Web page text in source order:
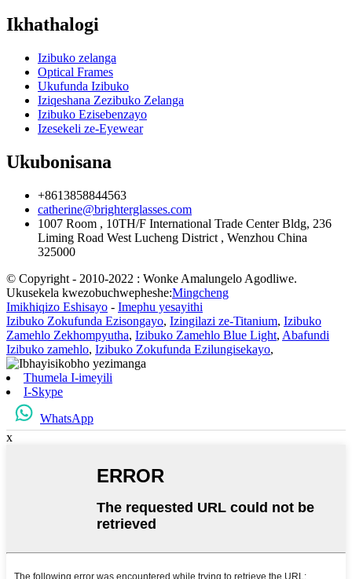
Ikhathalogi
Izibuko zelanga
Optical Frames
Ukufunda Izibuko
Iziqeshana Zezibuko Zelanga
Izibuko Ezisebenzayo
Izesekeli ze-Eyewear
Ukubonisana
+8613858844563
catherine@brighterglasses.com
1007 Room , 10TH/F International Trade Center Bldg, 236
Liming Road West Lucheng District , Wenzhou China
325000
© Copyright - 2010-2022 : Wonke Amalungelo Agodliwe.
Ukusekela kwezobuchwepheshe:Mingcheng
Imikhiqizo Eshisayo - Imephu yesayithi
Izibuko Zokufunda Ezisongayo, Izingilazi ze-Titanium, Izibuko
Zamehlo Zekhompyutha, Izibuko Zamehlo Blue Light, Abafundi
Izibuko zamehlo, Izibuko Zokufunda Ezilungisekayo,
Thumela I-imeyili
I-Skype
WhatsApp
x